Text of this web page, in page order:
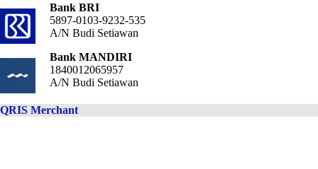
Bank BRI
5897-0103-9232-535
A/N Budi Setiawan
Bank MANDIRI
1840012065957
A/N Budi Setiawan
QRIS Merchant